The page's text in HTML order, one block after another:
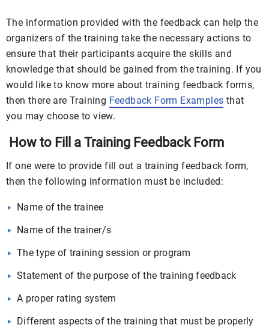
The information provided with the feedback can help the
organizers of the training take the necessary actions to
ensure that their participants acquire the skills and
knowledge that should be gained from the training. If you
would like to know more about training feedback forms,
then there are Training Feedback Form Examples that
you may choose to view.
How to Fill a Training Feedback Form
If one were to provide fill out a training feedback form,
then the following information must be included:
Name of the trainee
Name of the trainer/s
The type of training session or program
Statement of the purpose of the training feedback
A proper rating system
Different aspects of the training that must be properly